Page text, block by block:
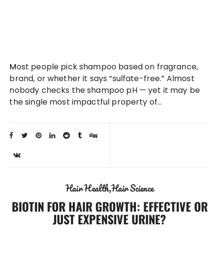
Most people pick shampoo based on fragrance,
brand, or whether it says “sulfate-free.” Almost
nobody checks the shampoo pH — yet it may be
the single most impactful property of…
Hair HealthHair Science
BIOTIN FOR HAIR GROWTH: EFFECTIVE OR
JUST EXPENSIVE URINE?